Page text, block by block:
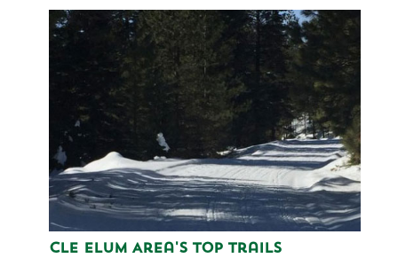
Cle Elum Area's Top Trails